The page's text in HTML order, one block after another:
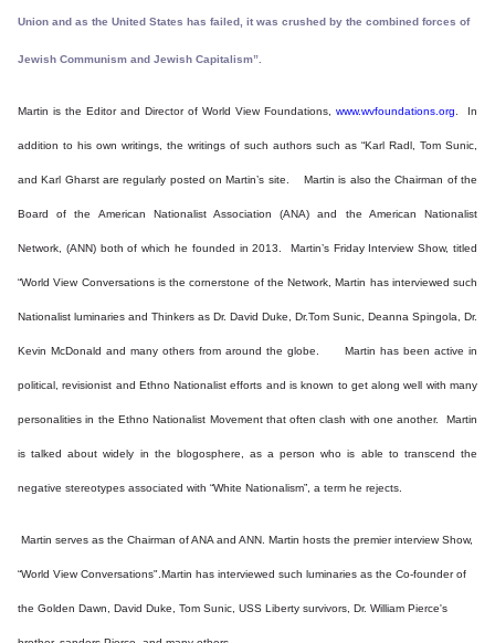
Union and as the United States has failed, it was crushed by the combined forces of
Jewish Communism and Jewish Capitalism”.
Martin is the Editor and Director of World View Foundations, www.wvfoundations.org. In
addition to his own writings, the writings of such authors such as “Karl Radl, Tom Sunic,
and Karl Gharst are regularly posted on Martin’s site. Martin is also the Chairman of the
Board of the American Nationalist Association (ANA) and the American Nationalist
Network, (ANN) both of which he founded in 2013. Martin’s Friday Interview Show, titled
“World View Conversations is the cornerstone of the Network, Martin has interviewed such
Nationalist luminaries and Thinkers as Dr. David Duke, Dr.Tom Sunic, Deanna Spingola, Dr.
Kevin McDonald and many others from around the globe. Martin has been active in
political, revisionist and Ethno Nationalist efforts and is known to get along well with many
personalities in the Ethno Nationalist Movement that often clash with one another. Martin
is talked about widely in the blogosphere, as a person who is able to transcend the
negative stereotypes associated with “White Nationalism”, a term he rejects.
Martin serves as the Chairman of ANA and ANN. Martin hosts the premier interview Show,
“World View Conversations".Martin has interviewed such luminaries as the Co-founder of
the Golden Dawn, David Duke, Tom Sunic, USS Liberty survivors, Dr. William Pierce's